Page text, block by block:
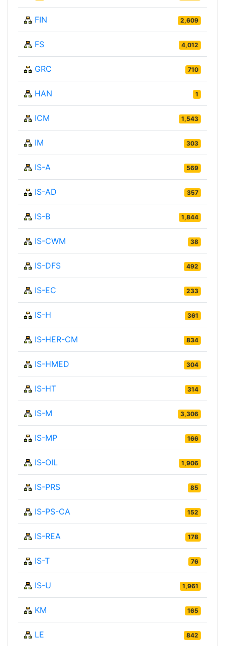
FIN 2,609
FS 4,012
GRC 710
HAN 1
ICM 1,543
IM 303
IS-A 569
IS-AD 357
IS-B 1,844
IS-CWM 38
IS-DFS 492
IS-EC 233
IS-H 361
IS-HER-CM 834
IS-HMED 304
IS-HT 314
IS-M 3,306
IS-MP 166
IS-OIL 1,906
IS-PRS 85
IS-PS-CA 152
IS-REA 178
IS-T 76
IS-U 1,961
KM 165
LE 842